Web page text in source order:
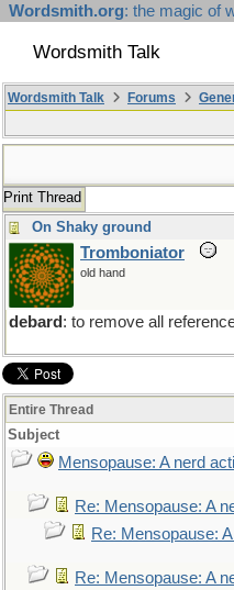
Wordsmith.org: the magic of
Wordsmith Talk
Wordsmith Talk Forums
Print Thread
On Shaky ground
Tromboniator
old hand
debard : to remove all
Entire Thread
Subject
Mensopause: A nerd
Re: Mensopause: A
Re: Mensopause:
Re: Mensopause: A